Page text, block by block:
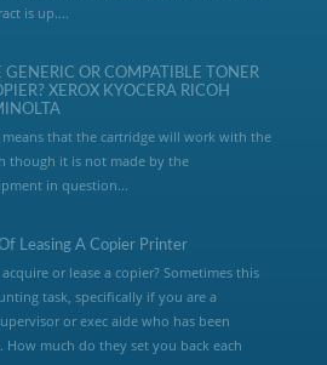
is up....
GENERIC OR COMPATIBLE TONER
XEROX KYOCERA RICOH
that the cartridge will work with the
though it is not made by the
in question...
Leasing A Copier Printer
or lease a copier? Sometimes this
task, specifically if you are a
or exec aide who has been
How much do they set you back each